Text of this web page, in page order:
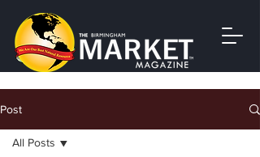
Post
All Posts